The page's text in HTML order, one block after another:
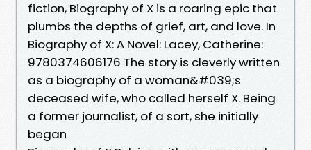
fiction, Biography of X is a roaring epic that
plumbs the depths of grief, art, and love. In
Biography of X: A Novel: Lacey, Catherine:
9780374606176 The story is cleverly written
as a biography of a woman&#039;s
deceased wife, who called herself X. Being
a former journalist, of a sort, she initially
began